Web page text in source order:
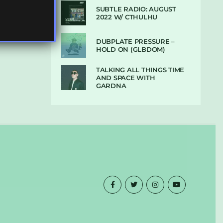
SUBTLE RADIO: AUGUST
2022 W/ CTHULHU
DUBPLATE PRESSURE –
HOLD ON (GLBDOM)
TALKING ALL THINGS TIME
AND SPACE WITH
GARDNA